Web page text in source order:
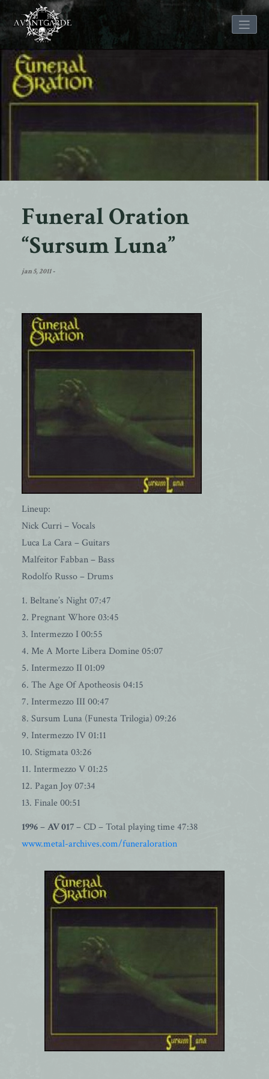
content
Funeral Oration
“Sursum Luna”
jan 5, 2011-
Lineup:
Nick Curri – Vocals
Luca La Cara – Guitars
Malfeitor Fabban – Bass
Rodolfo Russo – Drums
1. Beltane’s Night 07:47
2. Pregnant Whore 03:45
3. Intermezzo I 00:55
4. Me A Morte Libera Domine 05:07
5. Intermezzo II 01:09
6. The Age Of Apotheosis 04:15
7. Intermezzo III 00:47
8. Sursum Luna (Funesta Trilogia) 09:26
9. Intermezzo IV 01:11
10. Stigmata 03:26
11. Intermezzo V 01:25
12. Pagan Joy 07:34
13. Finale 00:51
1996–AV 017– CD – Total playing time 47:38
www.metal-archives.com/funeraloration